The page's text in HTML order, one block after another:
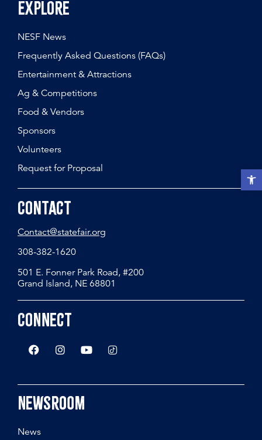
Open
Explore
NESF News
Frequently Asked Questions (FAQs)
Entertainment & Attractions
Ag & Competitions
Food & Vendors
Sponsors
Volunteers
Request for Proposal
Contact
Contact@statefair.org
308-382-1620
501 E. Fonner Park Road, #200
Grand Island, NE 68801
Connect
Newsroom
News